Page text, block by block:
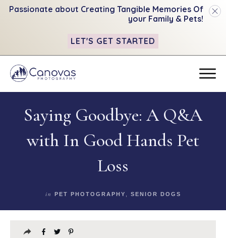
Saying Goodbye: A Q&A
with In Good Hands Pet
Loss
in PET PHOTOGRAPHY SENIOR DOGS
Passionate about Creating Tangible Memories Of
your Family & Pets!
LET'S GET STARTED